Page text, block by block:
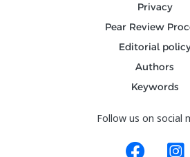
Privacy
Pear Review
Editorial
Authors
Keywords
Follow us on social